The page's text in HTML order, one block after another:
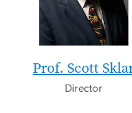
Prof. Scott
Director